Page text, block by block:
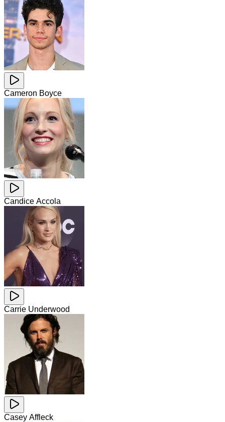
Cameron Boyce
Candice Accola
Carrie Underwood
Casey Affleck